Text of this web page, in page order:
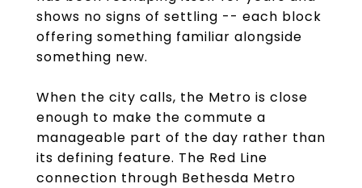
shows no signs of settling -- each block
offering something familiar alongside
something new.
When the city calls, the Metro is close
enough to make the commute a
manageable part of the day rather than
its defining feature. The Red Line
connection through Bethesda Metro